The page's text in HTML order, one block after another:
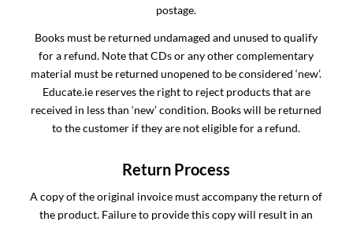
postage.
Books must be returned undamaged and unused to qualify
for a refund. Note that CDs or any other complementary
material must be returned unopened to be considered ‘new’.
Educate.ie reserves the right to reject products that are
received in less than ‘new’ condition. Books will be returned
to the customer if they are not eligible for a refund.
Return Process
A copy of the original invoice must accompany the return of
the product. Failure to provide this copy will result in an